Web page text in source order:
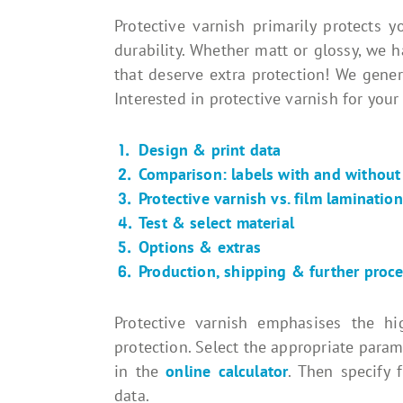
Protective varnish primarily protects
durability. Whether matt or glossy, we
that deserve extra protection! We
Interested in protective varnish for
Design & print data
Comparison: labels with and
Protective varnish vs. film lamination
Test & select material
Options & extras
Production, shipping & further
Protective varnish emphasises the
protection. Select the appropriate
in theonline calculator. Then specify
data.